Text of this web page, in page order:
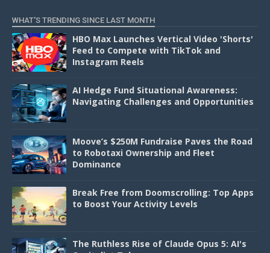
WHAT'S TRENDING SINCE LAST MONTH
HBO Max Launches Vertical Video 'Shorts'
Feed to Compete with TikTok and
Instagram Reels
AI Hedge Fund Situational Awareness:
Navigating Challenges and Opportunities
Moove’s $250M Fundraise Paves the Road
to Robotaxi Ownership and Fleet
Dominance
Break Free from Doomscrolling: Top Apps
to Boost Your Activity Levels
The Ruthless Rise of Claude Opus 5: AI's